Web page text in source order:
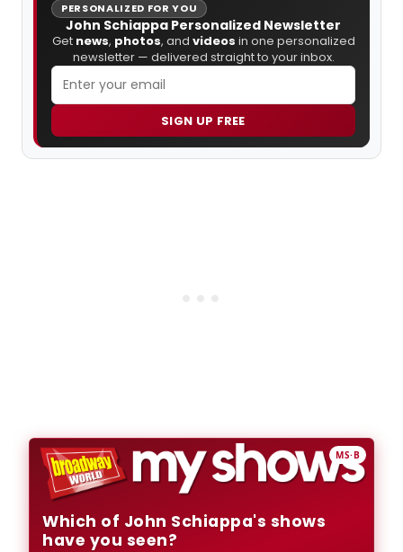
PERSONALIZED FOR YOU
John Schiappa Personalized Newsletter
Get news, photos, and videos in one personalized
newsletter — delivered straight to your inbox.
SIGN UP FREE
MS·B
Which of John Schiappa's shows
have you seen?